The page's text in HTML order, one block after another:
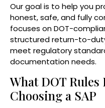
Our goal is to help you
honest, safe, and fully
focuses on DOT-
structured return-to-
meet regulatory
documentation needs.
What DOT Rules
Choosing a SAP